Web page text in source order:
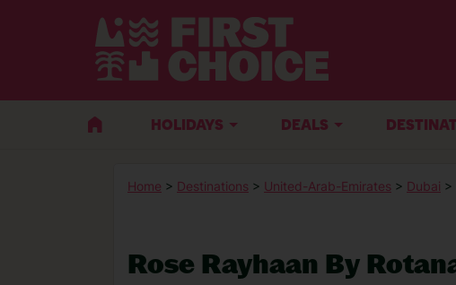
HOLIDAYS DEALS
Home > Destinations > United-Arab-Emirates > Dubai >
Rose Rayhaan By